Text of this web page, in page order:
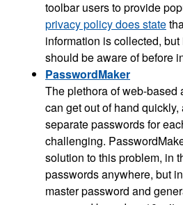
toolbar users to provide
privacy policy does state
information is collected,
should be aware of before
PasswordMaker
The plethora of web-based
can get out of hand
separate passwords for
challenging.
solution to this problem, in
passwords anywhere, but
master password and